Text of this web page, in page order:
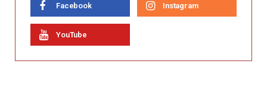
Facebook Instagram
YouTube